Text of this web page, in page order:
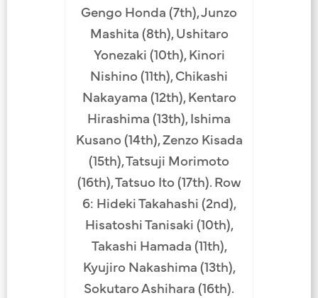
Gengo Honda (7th), Junzo
Mashita (8th), Ushitaro
Yonezaki (10th), Kinori
Nishino (11th), Chikashi
Nakayama (12th), Kentaro
Hirashima (13th), Ishima
Kusano (14th), Zenzo Kisada
(15th), Tatsuji Morimoto
(16th), Tatsuo Ito (17th). Row
6: Hideki Takahashi (2nd),
Hisatoshi Tanisaki (10th),
Takashi Hamada (11th),
Kyujiro Nakashima (13th),
Sokutaro Ashihara (16th).